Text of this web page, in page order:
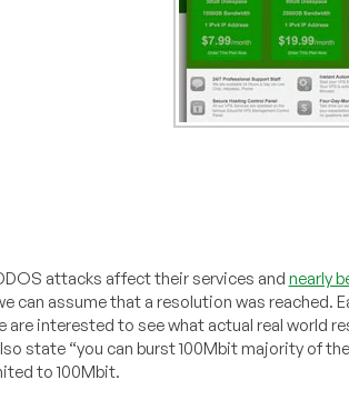
attacks affect their services and nearly
can assume that a resolution was reached.
interested to see what actual real world
state “you can burst 100Mbit majority of
to 100Mbit.